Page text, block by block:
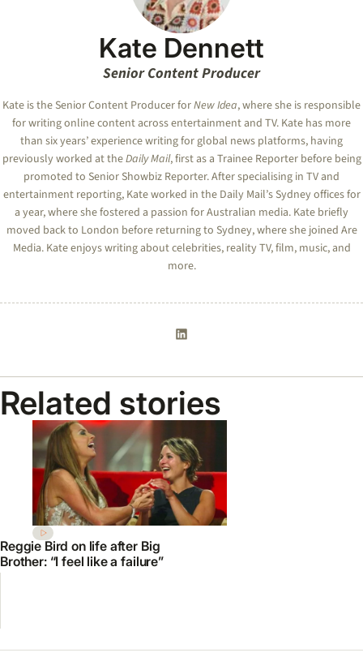
Kate Dennett
Senior Content Producer
Kate is the Senior Content Producer forNew Idea, where she is responsible
for writing online content across entertainment and TV. Kate has more
than six years’ experience writing for global news platforms, having
previously worked at theDaily Mail, first as a Trainee Reporter before being
promoted to Senior Showbiz Reporter. After specialising in TV and
entertainment reporting, Kateworked in the Daily Mail’s Sydney offices for
a year, where she fostered a passion for Australian media. Kate briefly
moved back to London before returning to Sydney, where she joined Are
Media. Kateenjoys writing about celebrities, reality TV, film, music, and
more.
Related stories
Reggie Bird on life after Big
Brother: “I feel like a failure”